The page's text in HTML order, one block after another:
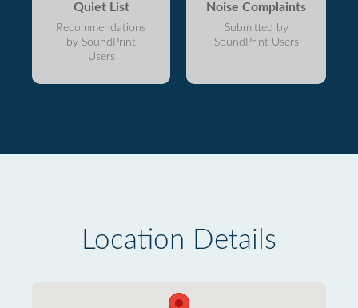
Quiet List
Recommendations
by SoundPrint
Users
Noise Complaints
Submitted by
SoundPrint Users
Location Details